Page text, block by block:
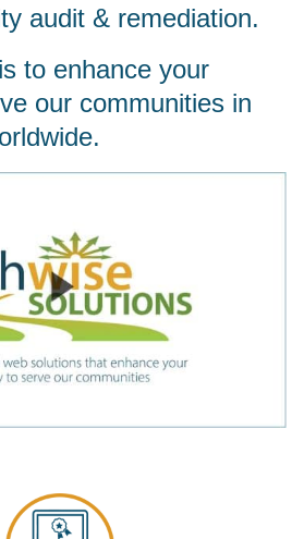
audit & remediation.
is to enhance your
our communities in